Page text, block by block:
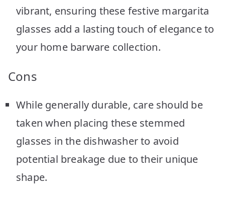
vibrant, ensuring these festive margarita
glasses add a lasting touch of elegance to
your home barware collection.
Cons
While generally durable, care should be
taken when placing these stemmed
glasses in the dishwasher to avoid
potential breakage due to their unique
shape.